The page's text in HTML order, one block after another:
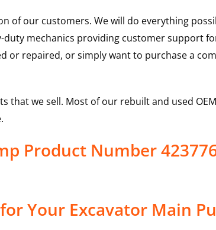
of our customers. We will do everything
duty mechanics providing customer support
or repaired, or simply want to purchase a
that we sell. Most of our rebuilt and used
Product Number
Your Excavator Main